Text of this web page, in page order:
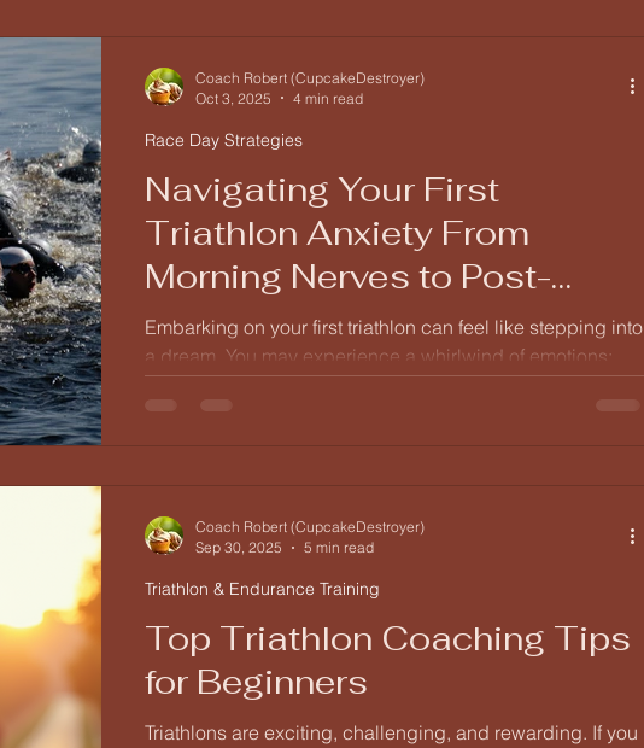
Understanding the Triathlon Before diving into t
Navigating Your First
Triathlon Anxiety From
Morning Nerves to Post-
Event Fueling
Embarking on your first triathlon can feel like stepping into
a dream. You may experience a whirlwind of emotions:
excitement, anxiety, and anticipation all rolled into one.
Race Day Strategies
Coach Robert (CupcakeDestroyer)
Oct 3, 2025
4 min read
Top Triathlon Coaching Tips
for Beginners
Triathlons are exciting, challenging, and rewarding. If you
Triathlon & Endurance Training
Coach Robert (CupcakeDestroyer)
Sep 30, 2025
5 min read